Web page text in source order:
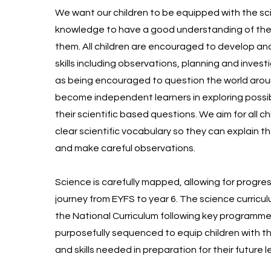
We want our children to be equipped with the
knowledge to have a good understanding of
them. All children are encouraged to develop
skills including observations, planning and
as being encouraged to question the world
become independent learners in exploring
their scientific based questions. We aim for all
clear scientific vocabulary so they can explain
and make careful observations.
Science is carefully mapped, allowing for
journey from EYFS to year 6. The science
the National Curriculum following key
purposefully sequenced to equip children with
and skills needed in preparation for their future